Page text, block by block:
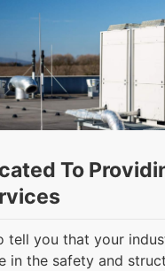
To
tell you that your
in the safety and